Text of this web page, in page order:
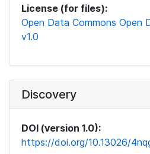
License (for files):
Open Data Commons Open
v1.0
Discovery
DOI (version 1.0):
https://doi.org/10.13026/